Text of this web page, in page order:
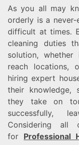
As you all may
orderly is a
difficult at times.
cleaning duties
solution,
reach locations,
hiring expert
their knowledge,
they take on
successfully,
Considering
for Professional